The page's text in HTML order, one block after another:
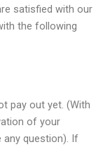
satisfied with our
the following
pay out yet. (With
of your
any question). If